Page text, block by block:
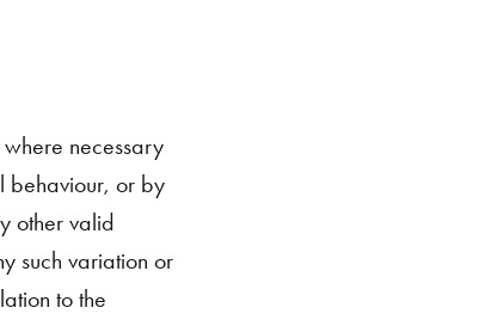
necessary
behaviour, or by
other valid
such variation or
to the